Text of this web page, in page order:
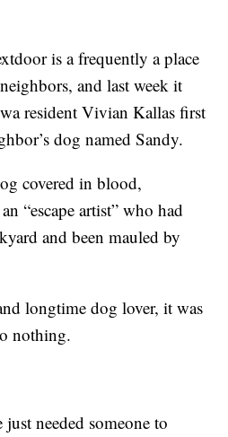
is a frequently a place
and last week it
resident Vivian Kallas first
dog named Sandy.
covered in blood,
“escape artist” who had
and been mauled by
longtime dog lover, it was
nothing.
just needed someone to